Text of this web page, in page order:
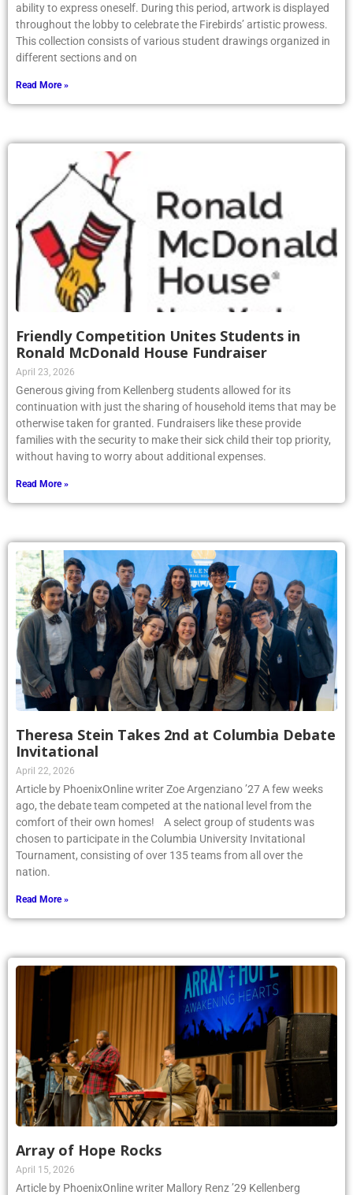
ability to express oneself. During this period, artwork is displayed
throughout the lobby to celebrate the Firebirds’ artistic prowess.
This collection consists of various student drawings organized in
different sections and on
Read More »
Friendly Competition Unites Students in
Ronald McDonald House Fundraiser
April 23, 2026
Generous giving from Kellenberg students allowed for its
continuation with just the sharing of household items that may be
otherwise taken for granted. Fundraisers like these provide
families with the security to make their sick child their top priority,
without having to worry about additional expenses.
Read More »
Theresa Stein Takes 2nd at Columbia Debate
Invitational
April 22, 2026
Article by PhoenixOnline writer Zoe Argenziano ’27 A few weeks
ago, the debate team competed at the national level from the
comfort of their own homes! A select group of students was
chosen to participate in the Columbia University Invitational
Tournament, consisting of over 135 teams from all over the
nation.
Read More »
Array of Hope Rocks
April 15, 2026
Article by PhoenixOnline writer Mallory Renz ’29 Kellenberg